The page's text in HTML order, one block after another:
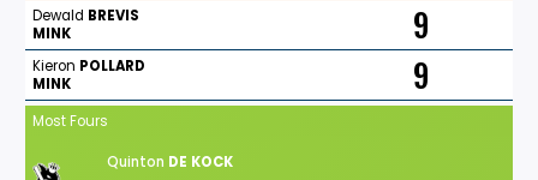
Dewald BREVIS
MINK
9
Kieron POLLARD
MINK
9
Most Fours
Quinton DE KOCK